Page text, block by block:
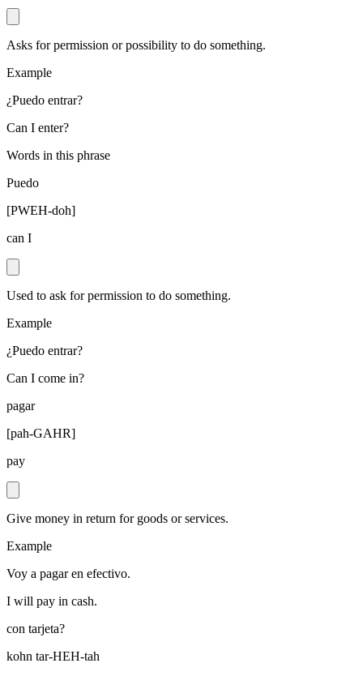
Asks for permission or possibility to do something.
Example
¿Puedo entrar?
Can I enter?
Words in this phrase
Puedo
[PWEH-doh]
can I
Used to ask for permission to do something.
Example
¿Puedo entrar?
Can I come in?
pagar
[pah-GAHR]
pay
Give money in return for goods or services.
Example
Voy a pagar en efectivo.
I will pay in cash.
con tarjeta?
kohn tar-HEH-tah